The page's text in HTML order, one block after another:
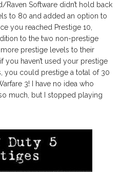
Raven Software didn’t hold back
to 80 and added an option to
you reached Prestige 10,
to the two non-prestige
prestige levels to their
you haven’t used your prestige
you could prestige a total of 30
3! I have no idea who
much, but I stopped playing